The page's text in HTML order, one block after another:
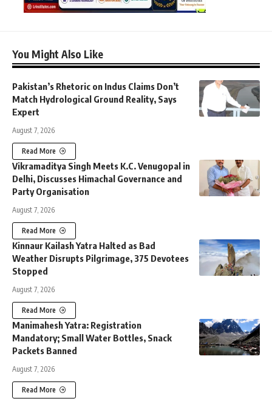
You Might Also Like
Pakistan’s Rhetoric on Indus Claims Don’t
Match Hydrological Ground Reality, Says
Expert
August 7, 2026
Read More
Vikramaditya Singh Meets K.C. Venugopal in
Delhi, Discusses Himachal Governance and
Party Organisation
August 7, 2026
Read More
Kinnaur Kailash Yatra Halted as Bad
Weather Disrupts Pilgrimage, 375 Devotees
Stopped
August 7, 2026
Read More
Manimahesh Yatra: Registration
Mandatory; Small Water Bottles, Snack
Packets Banned
August 7, 2026
Read More